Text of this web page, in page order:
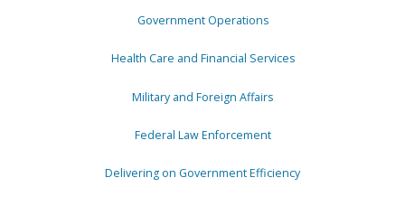
Government Operations
Health Care and Financial Services
Military and Foreign Affairs
Federal Law Enforcement
Delivering on Government Efficiency